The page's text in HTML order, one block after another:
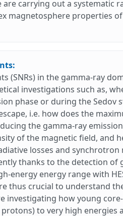
carrying out a systematic
magnetosphere properties
(SNRs) in the gamma-ray
investigations such as,
phase or during the Sedov
i.e. how does the
the gamma-ray
of the magnetic field, and
losses and
thanks to the detection of
energy energy range with
thus crucial to understand
investigating how young
protons) to very high energies